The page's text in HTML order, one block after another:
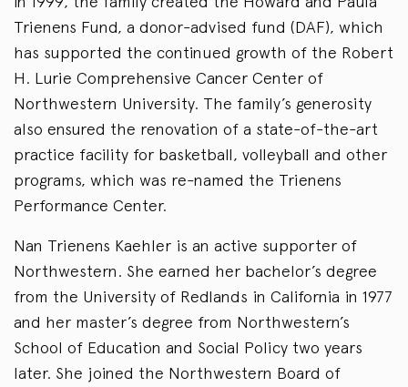
Trienens Fund, a donor-advised fund (DAF), which
has supported the continued growth of the Robert
H. Lurie Comprehensive Cancer Center of
Northwestern University. The family’s generosity
also ensured the renovation of a state-of-the-art
practice facility for basketball, volleyball and other
programs, which was re-named the Trienens
Performance Center.
Nan Trienens Kaehler is an active supporter of
Northwestern. She earned her bachelor’s degree
from the University of Redlands in California in 1977
and her master’s degree from Northwestern’s
School of Education and Social Policy two years
later. She joined the Northwestern Board of